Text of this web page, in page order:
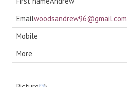
woodsandrew96@gmail.com